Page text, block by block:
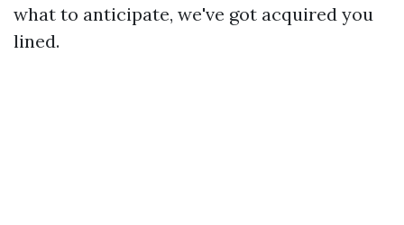
what to anticipate, we've got acquired you
lined.